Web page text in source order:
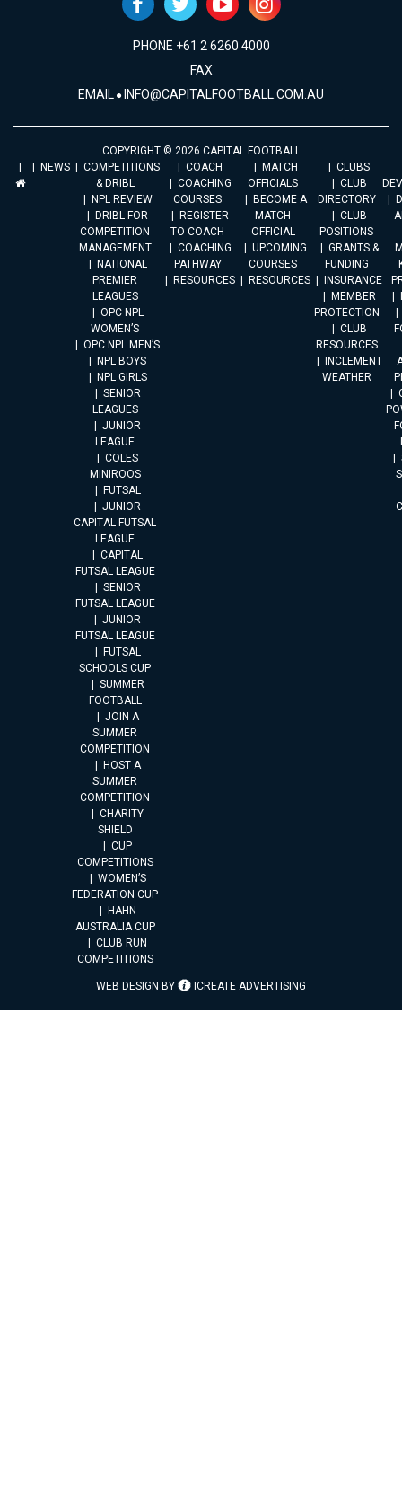
PHONE +61 2 6260 4000
FAX
EMAIL INFO@CAPITALFOOTBALL.COM.AU
COPYRIGHT © 2026 CAPITAL FOOTBALL
NEWS
COMPETITIONS
& DRIBL
NPL REVIEW
DRIBL FOR
COMPETITION
MANAGEMENT
NATIONAL
PREMIER
LEAGUES
OPC NPL
WOMEN’S
OPC NPL MEN’S
NPL BOYS
NPL GIRLS
SENIOR
LEAGUES
JUNIOR
LEAGUE
COLES
MINIROOS
FUTSAL
JUNIOR
CAPITAL FUTSAL
LEAGUE
CAPITAL
FUTSAL LEAGUE
SENIOR
FUTSAL LEAGUE
JUNIOR
FUTSAL LEAGUE
FUTSAL
SCHOOLS CUP
SUMMER
FOOTBALL
JOIN A
SUMMER
COMPETITION
HOST A
SUMMER
COMPETITION
CHARITY
SHIELD
CUP
COMPETITIONS
WOMEN’S
FEDERATION CUP
HAHN
AUSTRALIA CUP
CLUB RUN
COMPETITIONS
COACH
COACHING
COURSES
REGISTER
TO COACH
COACHING
PATHWAY
RESOURCES
MATCH
OFFICIALS
BECOME A
MATCH
OFFICIAL
UPCOMING
COURSES
RESOURCES
CLUBS
CLUB
DIRECTORY
CLUB
POSITIONS
GRANTS &
FUNDING
INSURANCE
MEMBER
PROTECTION
CLUB
RESOURCES
INCLEMENT
WEATHER
WEB DESIGN BY ICREATE ADVERTISING